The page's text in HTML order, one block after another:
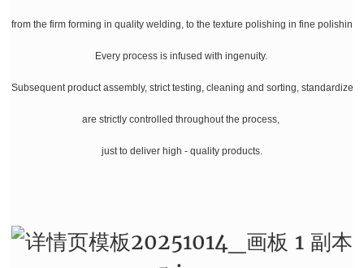
from the firm forming in quality welding, to the texture polishing in fine
Every process is infused with ingenuity.
Subsequent product assembly, strict testing, cleaning and sorting,
are strictly controlled throughout the process,
just to deliver high - quality products.